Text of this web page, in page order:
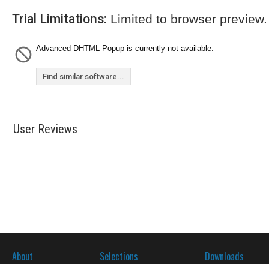
Trial Limitations: Limited to browser preview.
Advanced DHTML Popup is currently not available.
Find similar software...
User Reviews
About Selections Downloads